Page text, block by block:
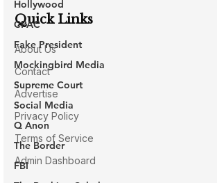
Hollywood
CPAC
Fake President
Mockingbird Media
Supreme Court
Social Media
Q Anon
The Border
FBI